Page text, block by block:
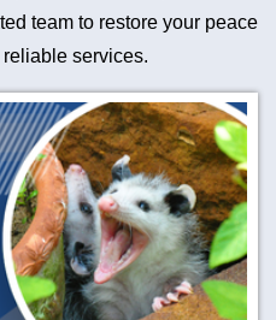
team to restore your peace
services.